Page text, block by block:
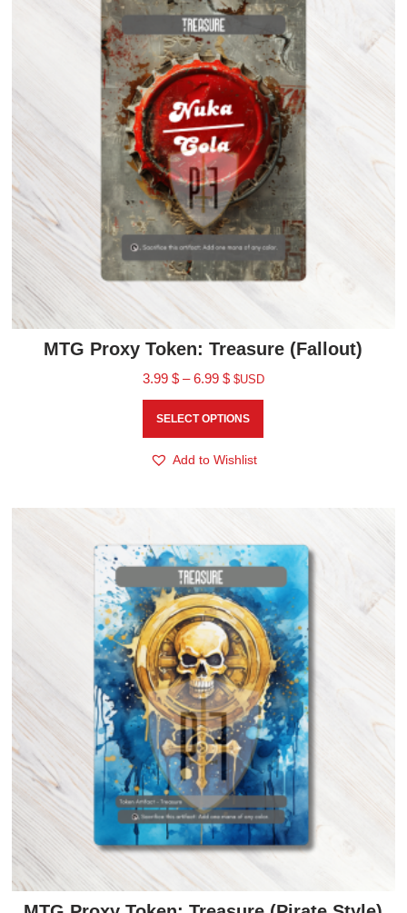
MTG Proxy Token: Treasure (Fallout)
3.99 $ – 6.99 $ $USD
SELECT OPTIONS
Add to Wishlist